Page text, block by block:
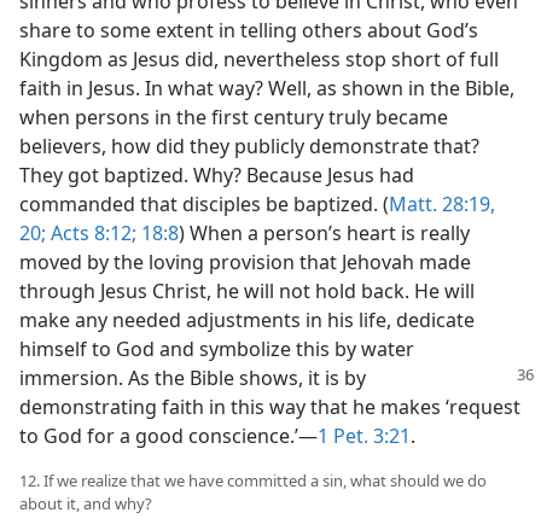
share to some extent in telling others about God’s
Kingdom as Jesus did, nevertheless stop short of full
faith in Jesus. In what way? Well, as shown in the Bible,
when persons in the first century truly became
believers, how did they publicly demonstrate that?
They got baptized. Why? Because Jesus had
commanded that disciples be baptized. (Matt. 28:19,
20; Acts 8:12; 18:8) When a person’s heart is really
moved by the loving provision that Jehovah made
through Jesus Christ, he will not hold back. He will
make any needed adjustments in his life, dedicate
himself to God and symbolize this by water
immersion. As the Bible shows, it is by
demonstrating faith in this way that he makes ‘request
to God for a good conscience.’​—1 Pet. 3:21.
12. If we realize that we have committed a sin, what should we do
about it, and why?